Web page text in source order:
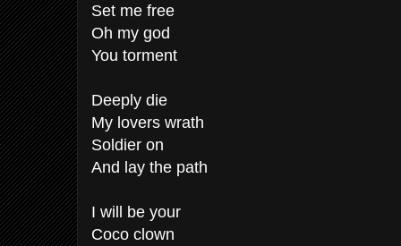
Set me free
Oh my god
You torment
Deeply die
My lovers wrath
Soldier on
And lay the path
I will be your
Coco clown